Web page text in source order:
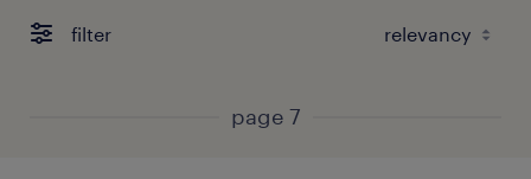
filter
page 7